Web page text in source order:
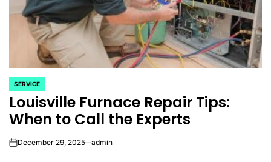
POSTED
IN
SERVICE
Louisville Furnace Repair Tips:
When to Call the Experts
onDecember 29, 2025 admin